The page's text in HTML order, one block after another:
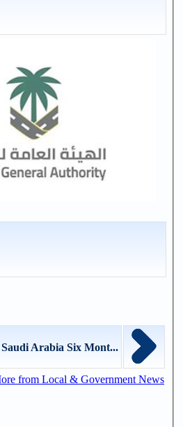
Arabia Six Mont...
from Local & Government News